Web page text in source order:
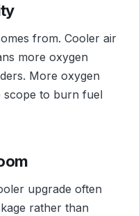
from. Cooler air
more oxygen
More oxygen
scope to burn fuel
upgrade often
rather than